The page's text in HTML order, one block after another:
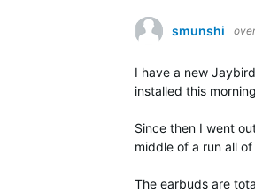
smunshi
I have a new
installed this
Since then I went
middle of a run all
The earbuds are